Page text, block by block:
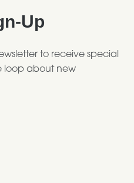
Up
to receive special
loop about new